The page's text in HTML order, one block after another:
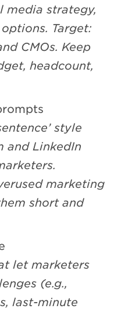
media strategy,
Target:
CMOs. Keep
headcount,
style
and LinkedIn
marketing
short and
let marketers
(e.g.,
last-minute